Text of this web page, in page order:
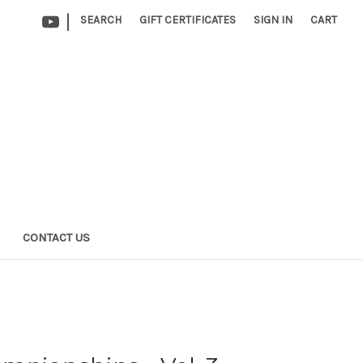
| SEARCH GIFT CERTIFICATES SIGN IN CART
CONTACT US